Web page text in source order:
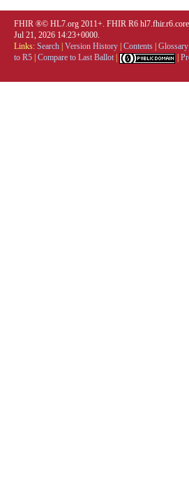
FHIR ®© HL7.org 2011+. FHIR R6
Jul 21, 2026 14:23+0000.
Links: Search Version History Contents Glossary
to R5 Compare to Last Ballot